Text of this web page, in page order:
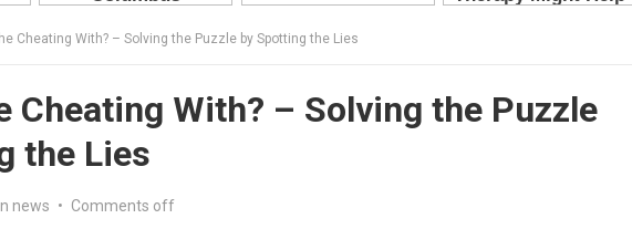
Cheating With? – Solving the Puzzle by Spotting the Lies
Cheating With? – Solving the Puzzle
the Lies
news • Comments off